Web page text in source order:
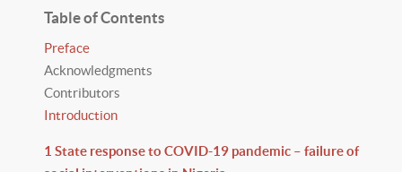
Table of Contents
Preface
Acknowledgments
Contributors
Introduction
1 State response to COVID-19 pandemic – failure of